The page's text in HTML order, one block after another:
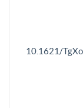
10.1621/